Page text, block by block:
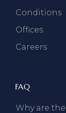
Conditions
Offices
Careers
FAQ
Why are